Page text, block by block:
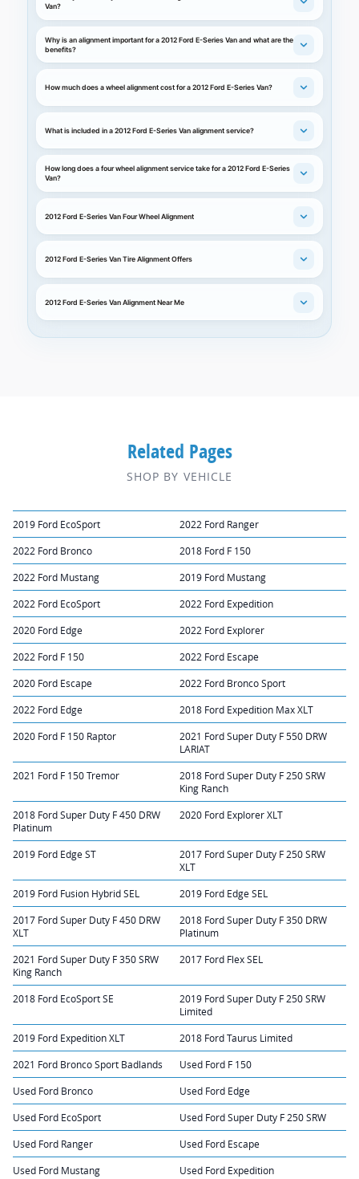
Van?
Why is an alignment important for a 2012 Ford E-Series Van and what are the
benefits?
How much does a wheel alignment cost for a 2012 Ford E-Series Van?
What is included in a 2012 Ford E-Series Van alignment service?
How long does a four wheel alignment service take for a 2012 Ford E-Series
Van?
2012 Ford E-Series Van Four Wheel Alignment
2012 Ford E-Series Van Tire Alignment Offers
2012 Ford E-Series Van Alignment Near Me
Related Pages
SHOP BY VEHICLE
2019 Ford EcoSport 2022 Ford Ranger
2022 Ford Bronco 2018 Ford F 150
2022 Ford Mustang 2019 Ford Mustang
2022 Ford EcoSport 2022 Ford Expedition
2020 Ford Edge 2022 Ford Explorer
2022 Ford F 150 2022 Ford Escape
2020 Ford Escape 2022 Ford Bronco Sport
2022 Ford Edge 2018 Ford Expedition Max XLT
2020 Ford F 150 Raptor
2021 Ford Super Duty F 550 DRW
LARIAT
2021 Ford F 150 Tremor
2018 Ford Super Duty F 250 SRW
King Ranch
2018 Ford Super Duty F 450 DRW
Platinum
2020 Ford Explorer XLT
2019 Ford Edge ST
2017 Ford Super Duty F 250 SRW
XLT
2019 Ford Fusion Hybrid SEL 2019 Ford Edge SEL
2017 Ford Super Duty F 450 DRW
XLT
2018 Ford Super Duty F 350 DRW
Platinum
2021 Ford Super Duty F 350 SRW
King Ranch
2017 Ford Flex SEL
2018 Ford EcoSport SE
2019 Ford Super Duty F 250 SRW
Limited
2019 Ford Expedition XLT 2018 Ford Taurus Limited
2021 Ford Bronco Sport Badlands Used Ford F 150
Used Ford Bronco Used Ford Edge
Used Ford EcoSport Used Ford Super Duty F 250 SRW
Used Ford Ranger Used Ford Escape
Used Ford Mustang Used Ford Expedition